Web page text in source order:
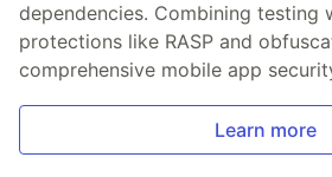
dependencies. Combining testing
protections like RASP and
comprehensive mobile app
Learn more